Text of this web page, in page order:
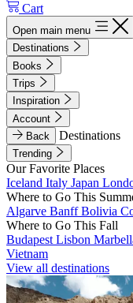
Cart
Open main menu
Destinations
Books
Trips
Inspiration
Account
Back
Destinations
Trending
Our Favorite Places
Iceland Italy Japan
Where to Go This
Algarve BanffBolivia
Where to Go This Fall
Budapest Lisbon
Vietnam
View all destinations